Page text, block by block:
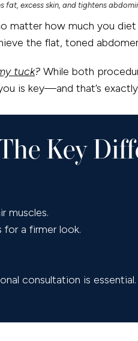
excess skin, and tightens
how much you diet
the flat, toned
tuck? While both
is key—and that’s
Key
muscles.
for a firmer look.
consultation is essential.